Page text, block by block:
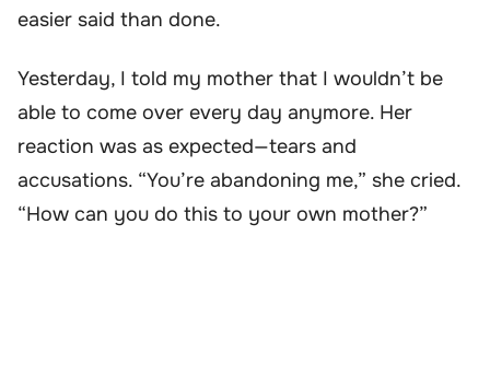
easier said than done.
Yesterday, I told my mother that I wouldn’t be
able to come over every day anymore. Her
reaction was as expected—tears and
accusations. “You’re abandoning me,” she cried.
“How can you do this to your own mother?”